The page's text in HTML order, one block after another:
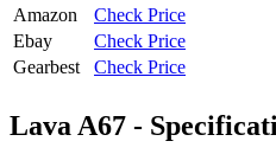
Amazon
Check Price
Ebay
Check Price
Gearbest
Check Price
Lava A67 -